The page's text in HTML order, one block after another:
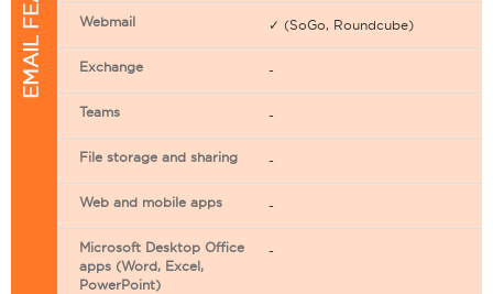
Webmail ✓ (SoGo, Roundcube)
Exchange -
Teams -
File storage and sharing -
Web and mobile apps -
Microsoft Desktop Office
apps (Word, Excel,
PowerPoint)
-